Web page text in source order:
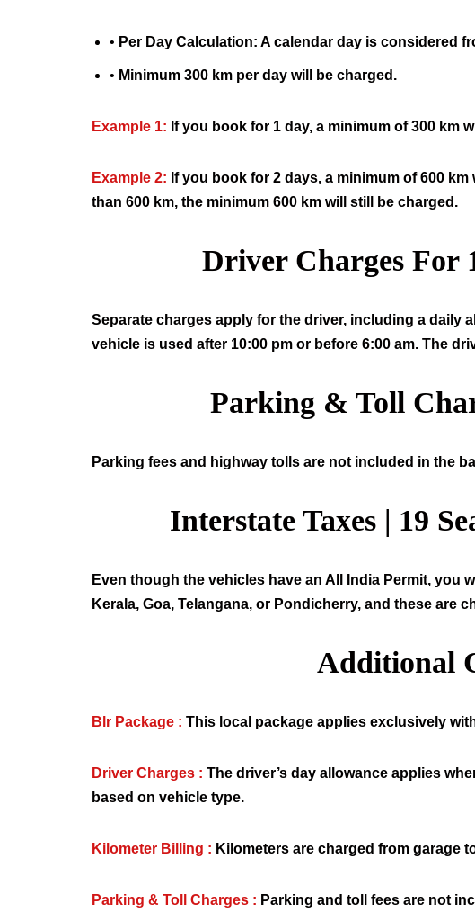
• Per Day Calculation: A calendar day is considered
• Minimum 300 km per day will be charged.
Example 1: If you book for 1 day, a minimum of 300 km
Example 2: If you book for 2 days, a minimum of 600
than 600 km, the minimum 600 km will still be charged.
Driver Charges For
Separate charges apply for the driver, including a daily
vehicle is used after 10:00 pm or before 6:00 am. The
Parking & Toll
Parking fees and highway tolls are not included in the
Interstate Taxes | 19
Even though the vehicles have an All India Permit, you
Kerala, Goa, Telangana, or Pondicherry, and these are
Additional
Blr Package : This local package applies exclusively
Driver Charges : The driver’s day allowance applies
based on vehicle type.
Kilometer Billing : Kilometers are charged from garage
Parking & Toll Charges : Parking and toll fees are not